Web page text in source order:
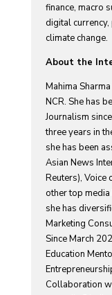
finance, macro
digital
climate change.
About the
Mahima
NCR. She has
Journalism
three years in
she has been
Asian News
Reuters), Voice
other top media
she has
Marketing
Since March
Education
Collaboration